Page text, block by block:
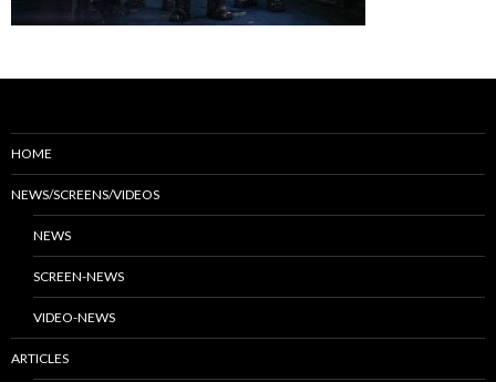
HOME
NEWS/SCREENS/VIDEOS
NEWS
SCREEN-NEWS
VIDEO-NEWS
ARTICLES